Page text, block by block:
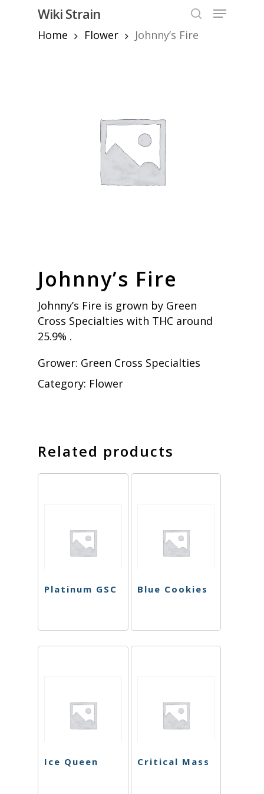
Wiki Strain
Menu
Home
Flower Johnny’s Fire
Johnny’s Fire
Johnny’s Fire is grown by Green
Cross Specialties with THC around
25.9% .
Grower: Green Cross Specialties
Category: Flower
Related products
Platinum GSC Blue Cookies
Ice Queen Critical Mass